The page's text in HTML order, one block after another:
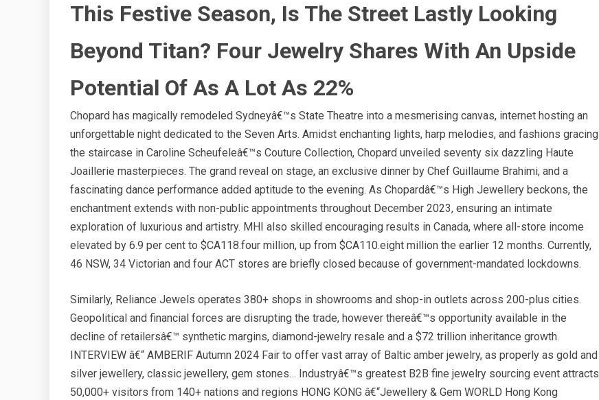
This Festive Season, Is The Street Lastly Looking
Beyond Titan? Four Jewelry Shares With An Upside
Potential Of As A Lot As 22%
Chopard has magically remodeled Sydneyâ€™s State Theatre into a mesmerising canvas, internet hosting an
unforgettable night dedicated to the Seven Arts. Amidst enchanting lights, harp melodies, and fashions gracing
the staircase in Caroline Scheufeleâ€™s Couture Collection, Chopard unveiled seventy six dazzling Haute
Joaillerie masterpieces. The grand reveal on stage, an exclusive dinner by Chef Guillaume Brahimi, and a
fascinating dance performance added aptitude to the evening. As Chopardâ€™s High Jewellery beckons, the
enchantment extends with non-public appointments throughout December 2023, ensuring an intimate
exploration of luxurious and artistry. MHI also skilled encouraging results in Canada, where all-store income
elevated by 6.9 per cent to $CA118.four million, up from $CA110.eight million the earlier 12 months. Currently,
46 NSW, 34 Victorian and four ACT stores are briefly closed because of government-mandated lockdowns.
Similarly, Reliance Jewels operates 380+ shops in showrooms and shop-in outlets across 200-plus cities.
Geopolitical and financial forces are disrupting the trade, however thereâ€™s opportunity available in the
decline of retailersâ€™ synthetic margins, diamond-jewelry resale and a $72 trillion inheritance growth.
INTERVIEW â€“ AMBERIF Autumn 2024 Fair to offer vast array of Baltic amber jewelry, as properly as gold and
silver jewellery, classic jewellery, gem stones… Industryâ€™s greatest B2B fine jewelry sourcing event attracts
50,000+ visitors from 140+ nations and regions HONG KONG â€“Jewellery & Gem WORLD Hong Kong